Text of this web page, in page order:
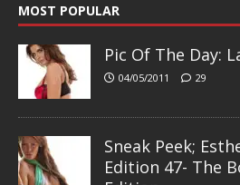
MOST POPULAR
Pic Of The Day:
04/05/2011 29
Sneak Peek;
Edition 47- The